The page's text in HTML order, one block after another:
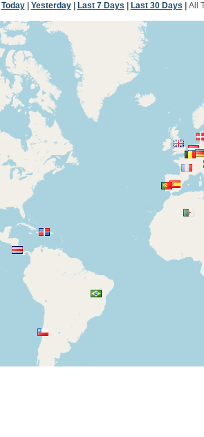
Today| Yesterday| Last 7 Days Last 30 Days All